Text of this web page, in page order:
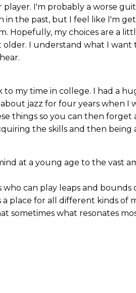
player. I'm probably a worse
in the past, but I feel like I'm
Hopefully, my choices are a
I understand what I want
to my time in college. I had a
jazz for four years when I
things so you can then forget
the skills and then
at a young age to the vast
can play leaps and bounds
place for all different kinds of
sometimes what resonates